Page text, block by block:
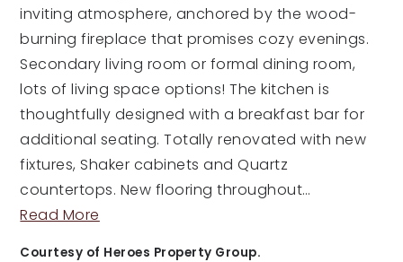
inviting atmosphere, anchored by the wood-
burning fireplace that promises cozy evenings.
Secondary living room or formal dining room,
lots of living space options! The kitchen is
thoughtfully designed with a breakfast bar for
additional seating. Totally renovated with new
fixtures, Shaker cabinets and Quartz
countertops. New flooring throughout…
Read More
Courtesy of Heroes Property Group.